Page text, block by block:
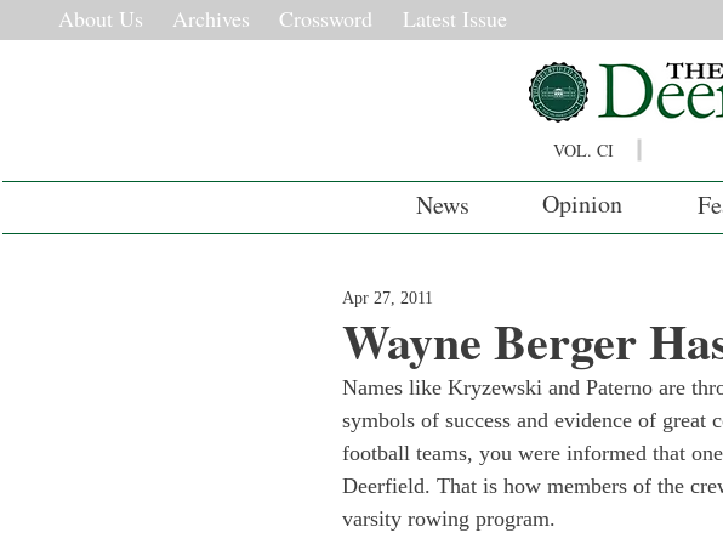
About Us Archives Crossword Latest Issue
VOL. CI
News Opinion
Wayne Berger
Apr 27, 2011
Names like Kryzewski and Paterno are
symbols of success and evidence of
football teams, you were informed that
Deerfield. That is how members of the
varsity rowing program.